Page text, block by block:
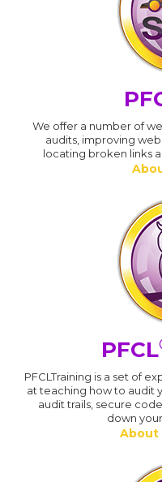
We offer a number of
audits, improving
locating broken links
PFCL
PFCLTraining is a set of
at teaching how to audit
audit trails, secure
down
About